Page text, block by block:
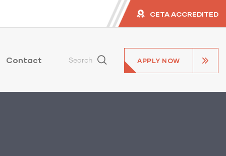
CETA ACCREDITED
Contact Search APPLY NOW